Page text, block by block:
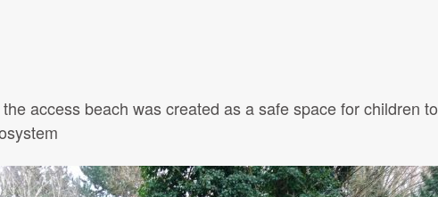
access beach was created as a safe space for children to